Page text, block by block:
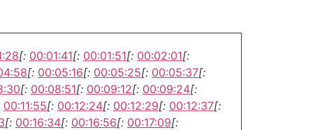
[: 00:01:41[: 00:01:51[: 00:02:01[:
[: 00:05:16[: 00:05:25[: 00:05:37[:
[: 00:08:51[: 00:09:12[: 00:09:24[:
00:11:55[: 00:12:24[: 00:12:29[: 00:12:37[:
[: 00:16:34[: 00:16:56[: 00:17:09[: